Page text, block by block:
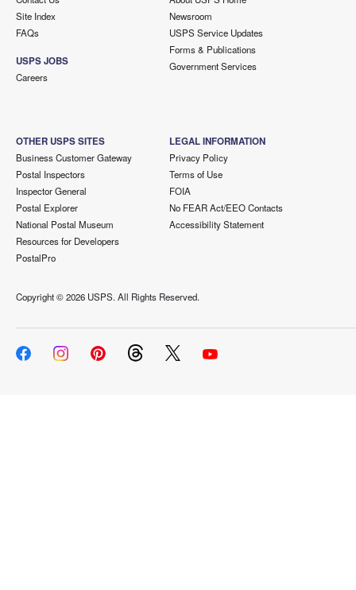
Site Index
FAQs
USPS JOBS
Careers
Newsroom
USPS Service Updates
Forms & Publications
Government Services
OTHER USPS SITES
Business Customer Gateway
Postal Inspectors
Inspector General
Postal Explorer
National Postal Museum
Resources for Developers
PostalPro
LEGAL INFORMATION
Privacy Policy
Terms of Use
FOIA
No FEAR Act/EEO Contacts
Accessibility Statement
Copyright ©2026 USPS. All Rights Reserved.